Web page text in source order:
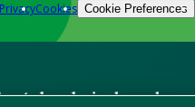
PrivacyCookies Cookie Preferences
gardening know-how